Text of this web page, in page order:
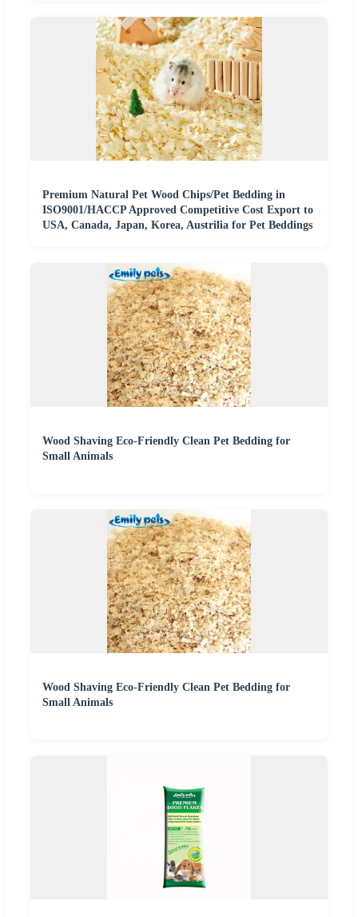
Premium Natural Pet Wood Chips/Pet Bedding in
ISO9001/HACCP Approved Competitive Cost Export to
USA, Canada, Japan, Korea, Austrilia for Pet Beddings
Wood Shaving Eco-Friendly Clean Pet Bedding for
Small Animals
Wood Shaving Eco-Friendly Clean Pet Bedding for
Small Animals